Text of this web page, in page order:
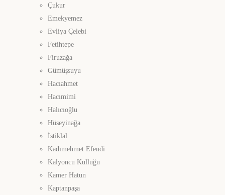
Çukur
Emekyemez
Evliya Çelebi
Fetihtepe
Firuzağa
Gümüşsuyu
Hacıahmet
Hacımimi
Halıcıoğlu
Hüseyinağa
İstiklal
Kadımehmet Efendi
Kalyoncu Kulluğu
Kamer Hatun
Kaptanpaşa